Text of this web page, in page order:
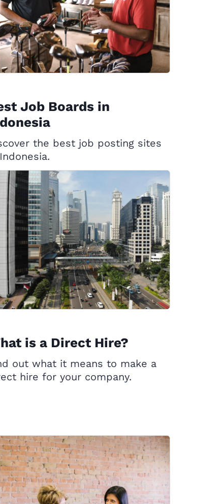
Job Boards in
the best job posting sites
is a Direct Hire?
out what it means to make a
hire for your company.